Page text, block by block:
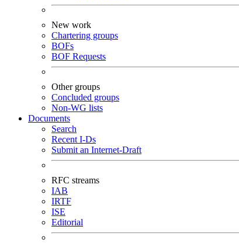
New work
Chartering groups
BOFs
BOF Requests
Other groups
Concluded groups
Non-WG lists
Documents
Search
Recent I-Ds
Submit an Internet-Draft
RFC streams
IAB
IRTF
ISE
Editorial